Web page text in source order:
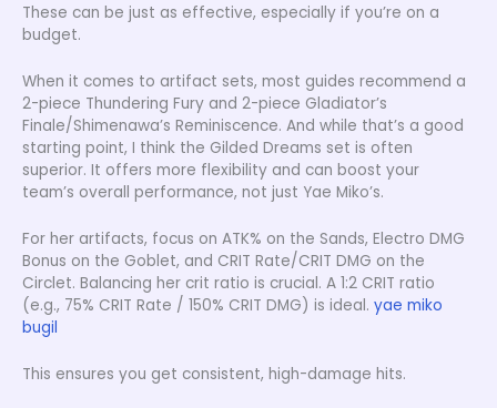
These can be just as effective, especially if you’re on a
budget.
When it comes to artifact sets, most guides recommend a
2-piece Thundering Fury and 2-piece Gladiator’s
Finale/Shimenawa’s Reminiscence. And while that’s a good
starting point, I think the Gilded Dreams set is often
superior. It offers more flexibility and can boost your
team’s overall performance, not just Yae Miko’s.
For her artifacts, focus on ATK% on the Sands, Electro DMG
Bonus on the Goblet, and CRIT Rate/CRIT DMG on the
Circlet. Balancing her crit ratio is crucial. A 1:2 CRIT ratio
(e.g., 75% CRIT Rate / 150% CRIT DMG) is ideal. yae miko
bugil
This ensures you get consistent, high-damage hits.